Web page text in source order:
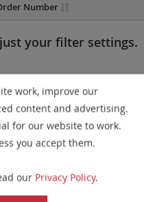
Number
your filter settings.
in all markets.
have been updated. These
of all gaps larger than
the device characteristics
tothe list
work, improve our
content and advertising.
for our website to work.
you accept them.
our Privacy Policy.